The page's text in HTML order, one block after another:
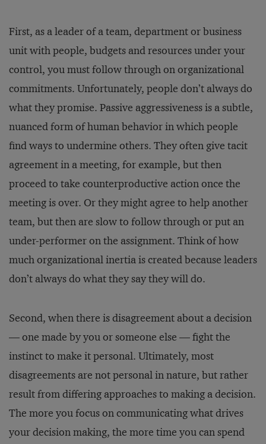
First, as a leader of a team, department or business
unit with people, budgets and resources under your
control, you must follow through on organizational
commitments. Unfortunately, people don’t always do
what they promise. Passive aggressiveness is a subtle,
nuanced form of human behavior in which people
find ways to undermine others. They often give tacit
agreement in a meeting, for example, but then
proceed to take counterproductive action once the
meeting is over. Or they might agree to help another
team, but then are slow to follow through or put an
under-performer on the assignment. Think of how
much organizational inertia is created because leaders
don’t always do what they say they will do.
Second, when there is disagreement about a decision
— one made by you or someone else — fight the
instinct to make it personal. Ultimately, most
disagreements are not personal in nature, but rather
result from differing approaches to making a decision.
The more you focus on communicating what drives
your decision making, the more time you can spend